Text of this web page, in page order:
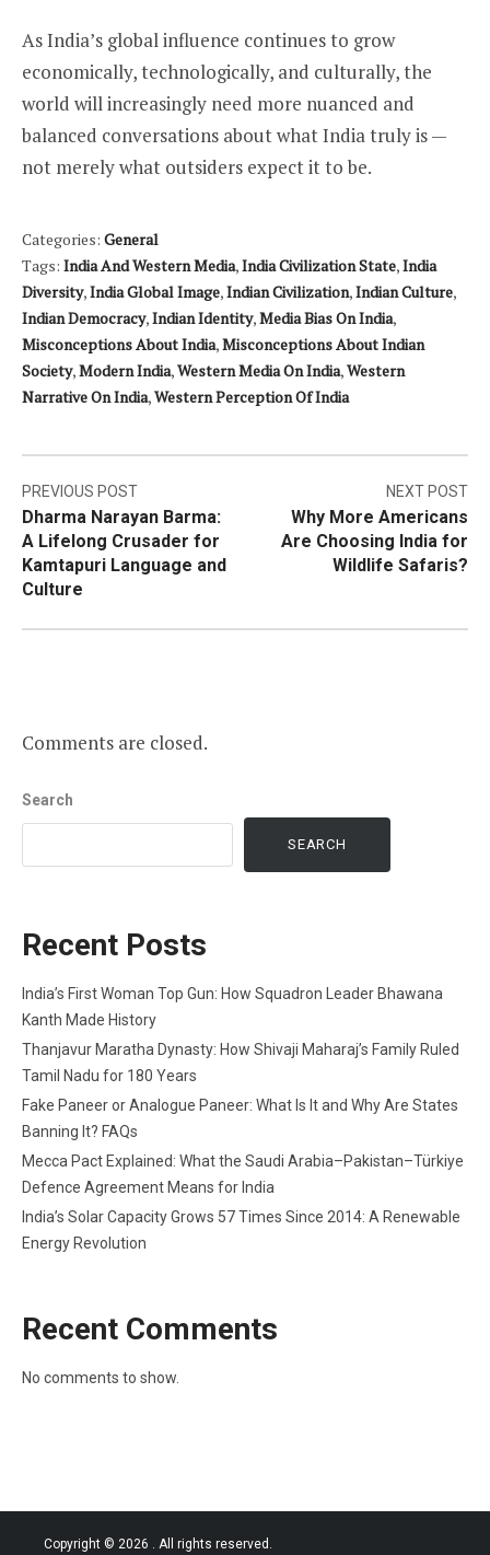
As India’s global influence continues to grow
economically, technologically, and culturally, the
world will increasingly need more nuanced and
balanced conversations about what India truly is —
not merely what outsiders expect it to be.
Categories: General
Tags: India And Western Media,India Civilization State,India
Diversity,India Global Image,Indian Civilization,Indian Culture,
Indian Democracy,Indian Identity,Media Bias On India,
Misconceptions About India,Misconceptions About Indian
Society,Modern India,Western Media On India,Western
Narrative On India,Western Perception Of India
Post
navigation
PREVIOUS POST
Dharma Narayan Barma:
A Lifelong Crusader for
Kamtapuri Language and
Culture
NEXT POST
Why More Americans
Are Choosing India for
Wildlife Safaris?
Comments are closed.
Search
SEARCH
Recent Posts
India’s First Woman Top Gun: How Squadron Leader Bhawana
Kanth Made History
Thanjavur Maratha Dynasty: How Shivaji Maharaj’s Family Ruled
Tamil Nadu for 180 Years
Fake Paneer or Analogue Paneer: What Is It and Why Are States
Banning It? FAQs
Mecca Pact Explained: What the Saudi Arabia–Pakistan–Türkiye
Defence Agreement Means for India
India’s Solar Capacity Grows 57 Times Since 2014: A Renewable
Energy Revolution
Recent Comments
No comments to show.
Copyright © 2026 . All rights reserved.